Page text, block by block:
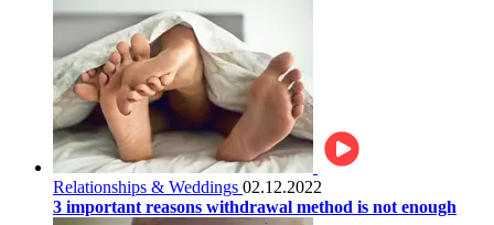
Relationships & Weddings 02.12.2022
3 important reasons withdrawal method is not enough